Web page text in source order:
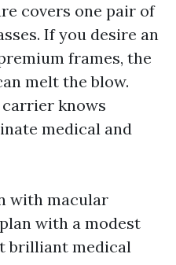
covers one pair of
If you desire an
frames, the
melt the blow.
knows
medical and
with macular
with a modest
brilliant medical